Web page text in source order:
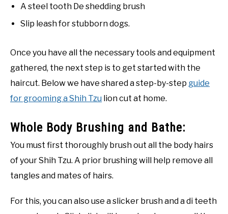
A steel tooth De shedding brush
Slip leash for stubborn dogs.
Once you have all the necessary tools and equipment
gathered, the next step is to get started with the
haircut. Below we have shared a step-by-step guide
for grooming a Shih Tzu lion cut at home.
Whole Body Brushing and Bathe:
You must first thoroughly brush out all the body hairs
of your Shih Tzu. A prior brushing will help remove all
tangles and mates of hairs.
For this, you can also use a slicker brush and a di teeth